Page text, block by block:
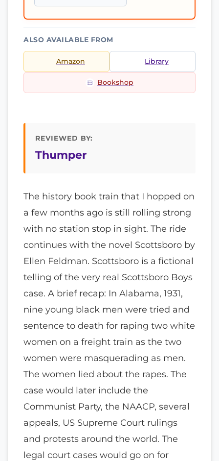
ALSO AVAILABLE FROM
Amazon Library
Bookshop
REVIEWED BY:
Thumper
The history book train that I hopped on
a few months ago is still rolling strong
with no station stop in sight. The ride
continues with the novel Scottsboro by
Ellen Feldman. Scottsboro is a fictional
telling of the very real Scottsboro Boys
case. A brief recap: In Alabama, 1931,
nine young black men were tried and
sentence to death for raping two white
women on a freight train as the two
women were masquerading as men.
The women lied about the rapes. The
case would later include the
Communist Party, the NAACP, several
appeals, US Supreme Court rulings
and protests around the world. The
legal court cases would go on for